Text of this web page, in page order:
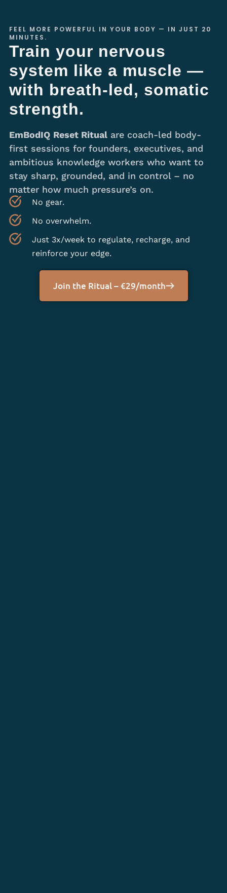
FEEL MORE POWERFUL IN YOUR BODY — IN JUST 20
MINUTES.
Train your nervous
system like a muscle —
with breath-led, somatic
strength.
EmBodIQ Reset Ritual are coach-led body-
first sessions for founders, executives, and
ambitious knowledge workers who want to
stay sharp, grounded, and in control – no
matter how much pressure’s on.
No gear.
No overwhelm.
Just 3x/week to regulate, recharge, and
reinforce your edge.
Join the Ritual – €29/month